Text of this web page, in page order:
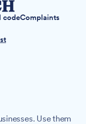
codeComplaints
Use them